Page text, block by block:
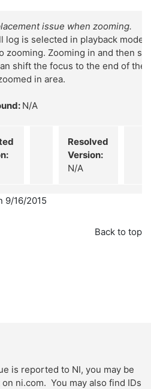
issue when zooming.
log is selected in playback mode
zooming. Zooming in and then
shift the focus to the end of the
in area.
N/A
Resolved
Version:
N/A
9/16/2015
Back to top
is reported to NI, you may be
ni.com. You may also find IDs